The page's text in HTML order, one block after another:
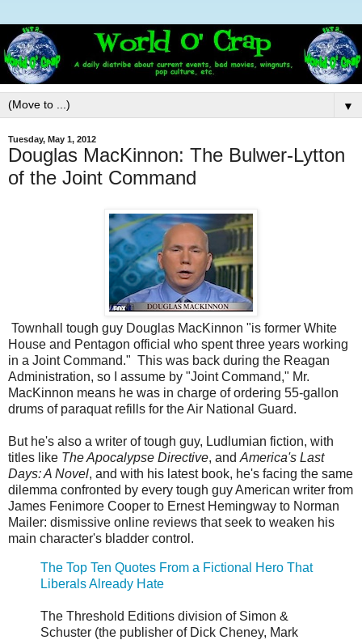
▼
Tuesday, May 1, 2012
Douglas MacKinnon: The Bulwer-Lytton
of the Joint Command
Townhall tough guy Douglas MacKinnon "is former White
House and Pentagon official who spent three years working
in a Joint Command." This was back during the Reagan
Administration, so I assume by "Joint Command," Mr.
MacKinnon means he was in charge of ordering 55-gallon
drums of paraquat refills for the Air National Guard.
But he's also a writer of tough guy, Ludlumian fiction, with
titles like The Apocalypse Directive, and America's Last
Days: A Novel, and with his latest book, he's facing the same
dilemma confronted by every tough guy American writer from
James Fenimore Cooper to Ernest Hemingway to Norman
Mailer: dismissive online reviews that seek to weaken his
main character's bladder control.
The Top Ten Quotes From a Fictional Hero That
Liberals Already Hate
The Threshold Editions division of Simon &
Schuster (the publisher of Dick Cheney, Mark